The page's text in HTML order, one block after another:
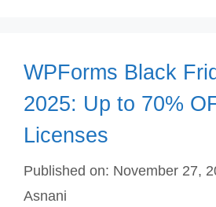
WPForms Black
2025: Up to 70%
Licenses
Published on: November 27,
Asnani